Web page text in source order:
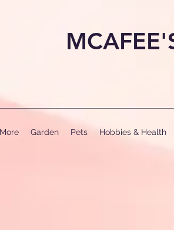
Garden Pets Hobbies & Health